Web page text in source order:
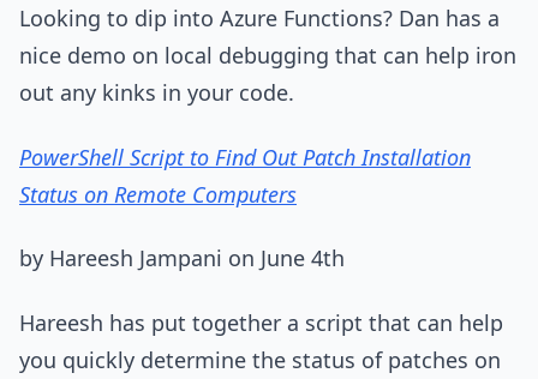
Looking to dip into Azure Functions? Dan has a
nice demo on local debugging that can help iron
out any kinks in your code.
PowerShell Script to Find Out Patch Installation
Status on Remote Computers
by Hareesh Jampani on June 4th
Hareesh has put together a script that can help
you quickly determine the status of patches on